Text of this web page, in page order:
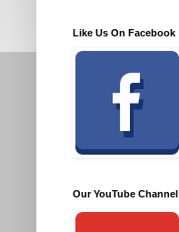
Like Us On Facebook
Our YouTube Channel